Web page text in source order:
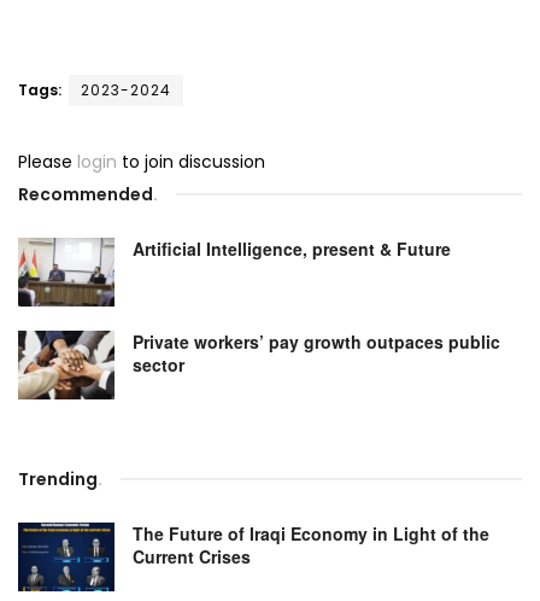
Tags: 2023-2024
Please login to join discussion
Recommended.
Artificial Intelligence, present & Future
Private workers’ pay growth outpaces public
sector
Trending.
The Future of Iraqi Economy in Light of the
Current Crises